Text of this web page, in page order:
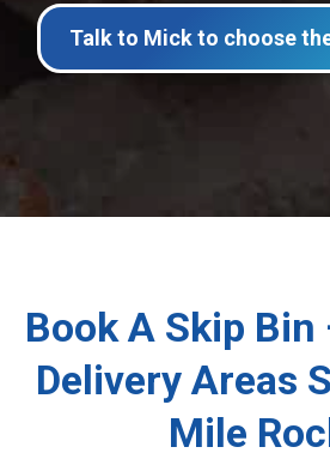
Talk to Mick to choose
Book A Skip Bin
Delivery Areas
Mile